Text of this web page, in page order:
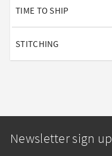
TIME TO SHIP
STITCHING
Newsletter sign up